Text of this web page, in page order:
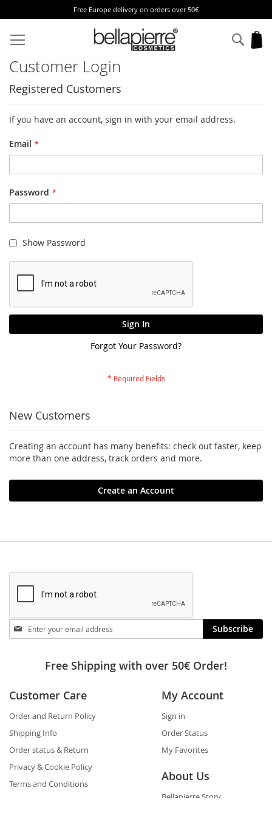
Free Europe delivery on orders over 50€
to
Content
Customer Login
Registered Customers
If you have an account, sign in with your email address.
Email
Password
Show Password
Sign In
Forgot Your Password?
New Customers
Creating an account has many benefits: check out faster, keep
more than one address, track orders and more.
Create an Account
Stay
in
Subscribe
Free Shipping with over 50€ Order!
Customer Care
Order and Return Policy
Shipping Info
Order status & Return
Privacy & Cookie Policy
Terms and Conditions
My Account
Sign in
Order Status
My Favorites
About Us
Bellapierre Story